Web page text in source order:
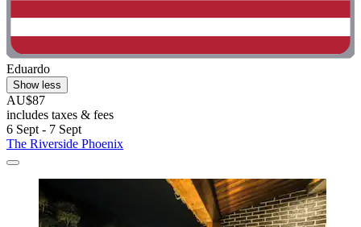
Eduardo
Show less
AU$87
includes taxes & fees
6 Sept - 7 Sept
The Riverside Phoenix